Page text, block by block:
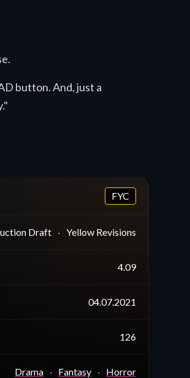
button. And, just a
FYC
Draft Yellow Revisions
4.09
04.07.2021
126
Drama Fantasy Horror